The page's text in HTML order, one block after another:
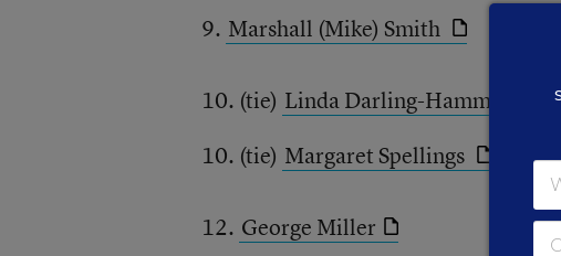
9. Marshall (Mike) Smith
10. (tie) Linda Darling-Hammond
10. (tie) Margaret Spellings
12. George Miller